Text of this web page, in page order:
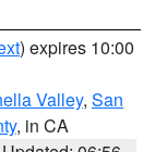
) expires 10:00
Valley, San
, in CA